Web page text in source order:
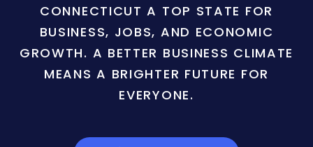
CONNECTICUT A TOP STATE FOR
BUSINESS, JOBS, AND ECONOMIC
GROWTH. A BETTER BUSINESS CLIMATE
MEANS A BRIGHTER FUTURE FOR
EVERYONE.